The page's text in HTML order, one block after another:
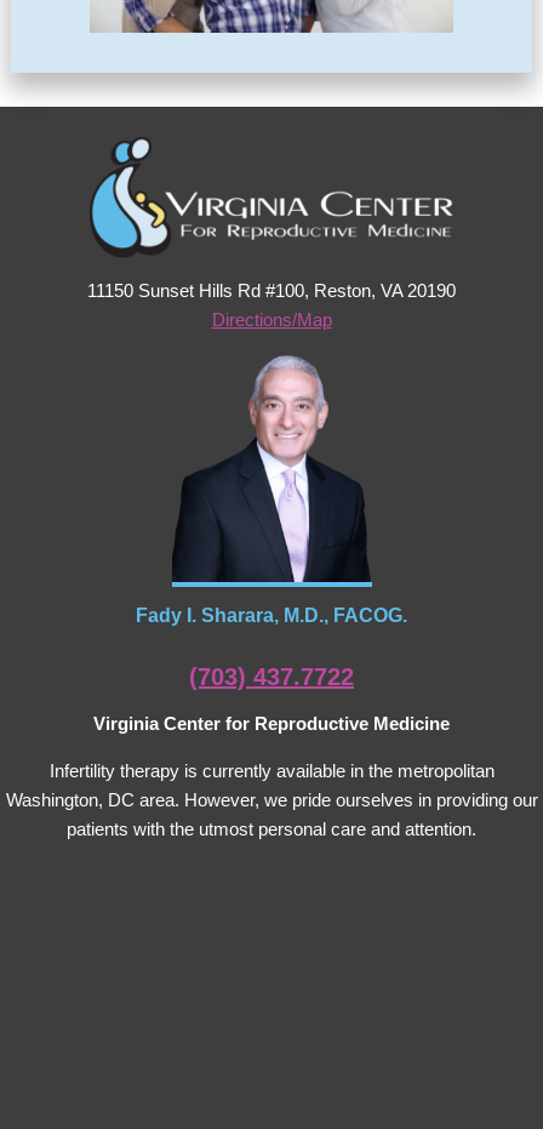
11150 Sunset Hills Rd #100, Reston, VA 20190
Directions/Map
Fady I. Sharara, M.D., FACOG.
(703) 437.7722
Virginia Center for Reproductive Medicine
Infertility therapy is currently available in the metropolitan
Washington, DC area. However, we pride ourselves in providing our
patients with the utmost personal care and attention.